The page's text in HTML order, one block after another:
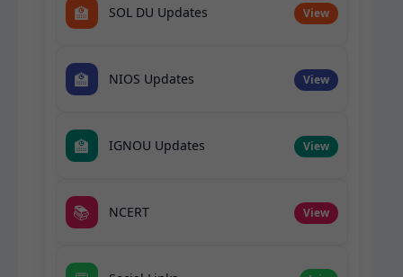
🏫 SOL DU Updates View
🏫 NIOS Updates View
🏫 IGNOU Updates View
📚 NCERT View